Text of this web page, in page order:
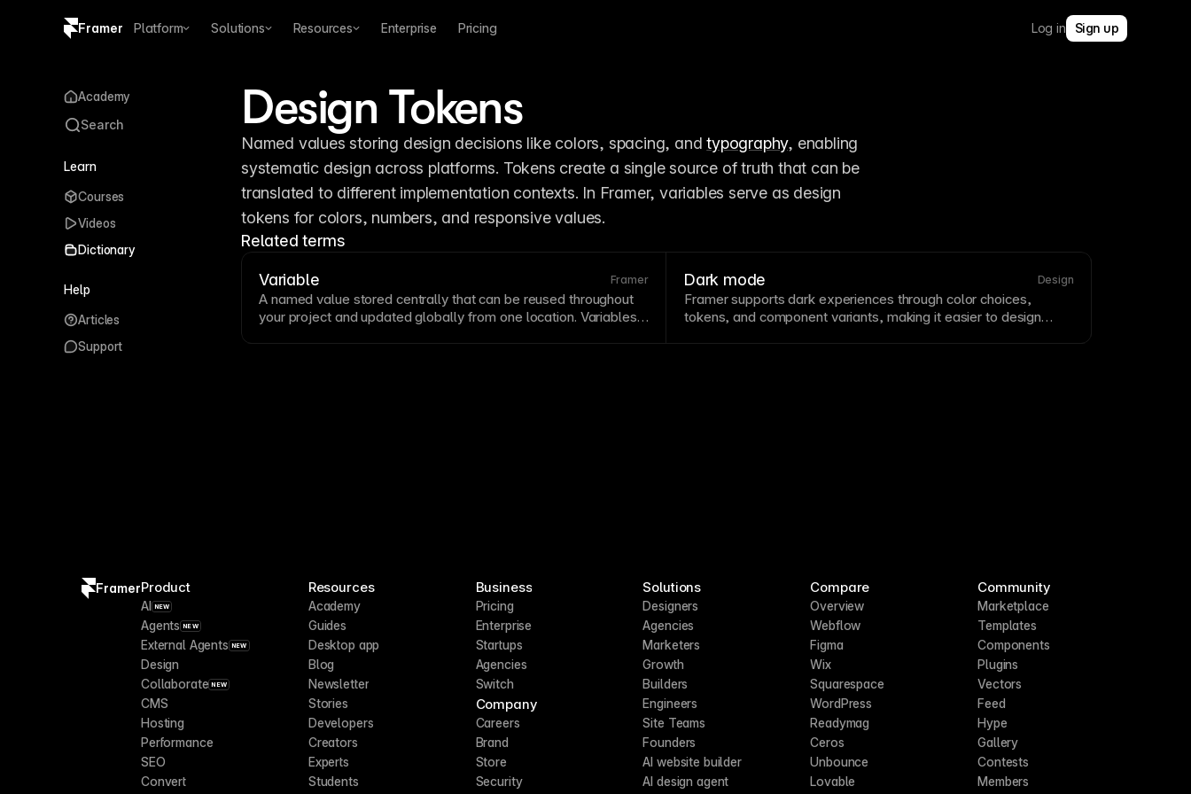
Framer Platform Solutions Resources Enterprise Pricing Log in Sign up
Design Tokens
Named values storing design decisions like colors, spacing, and typography, enabling
systematic design across platforms. Tokens create a single source of truth that can be
translated to different implementation contexts. In Framer, variables serve as design
tokens for colors, numbers, and responsive values.
Related terms
Variable Framer
A named value stored centrally that can be reused throughout
your project and updated globally from one location. Variables
Dark mode Design
Framer supports dark experiences through color choices,
tokens, and componentvariants, making it easier to design
Academy
Search
Learn
Courses
Videos
Dictionary
Help
Articles
Support
FramerProduct
AI NEW
Agents NEW
External Agents NEW
Design
Collaborate NEW
CMS
Hosting
Performance
SEO
Convert
Resources
Academy
Guides
Desktop app
Blog
Newsletter
Stories
Developers
Creators
Experts
Students
Business
Pricing
Enterprise
Startups
Agencies
Switch
Company
Careers
Brand
Store
Security
Solutions
Designers
Agencies
Marketers
Growth
Builders
Engineers
Site Teams
Founders
AI website builder
AI design agent
Compare
Overview
Webflow
Figma
Wix
Squarespace
WordPress
Readymag
Ceros
Unbounce
Lovable
Community
Marketplace
Templates
Components
Plugins
Vectors
Feed
Hype
Gallery
Contests
Members